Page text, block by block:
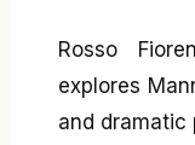
Rosso
explores
and dramatic